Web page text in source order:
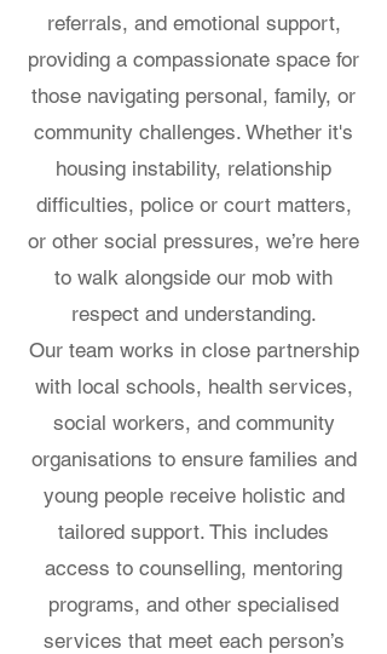
referrals, and emotional support,
providing a compassionate space for
those navigating personal, family, or
community challenges. Whether it's
housing instability, relationship
difficulties, police or court matters,
or other social pressures, we’re here
to walk alongside our mob with
respect and understanding.
Our team works in close partnership
with local schools, health services,
social workers, and community
organisations to ensure families and
young people receive holistic and
tailored support. This includes
access to counselling, mentoring
programs, and other specialised
services that meet each person’s